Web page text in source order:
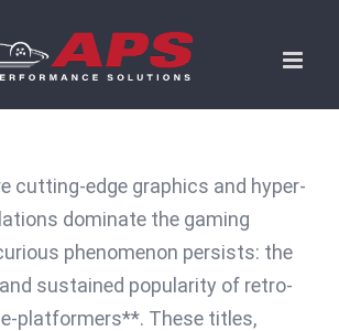
cutting-edge graphics and hyper-
dominate the gaming
phenomenon persists: the
sustained popularity of retro-
platformers**. These titles,